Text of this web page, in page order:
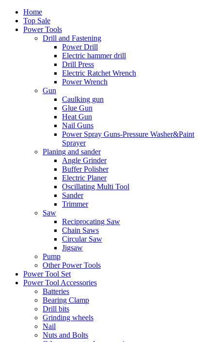
Home
Top Sale
Power Tools
Drill and Fastening
Power Drill
Electric hammer drill
Drill Press
Electric Ratchet Wrench
Power Wrench
Gun
Caulking gun
Glue Gun
Heat Gun
Nail Guns
Power Spray Guns-Pressure Washer&Paint
Sprayer
Planing and sander
Angle Grinder
Buffer Polisher​
Electric Planer
Oscillating Multi Tool
Sander
Trimmer
Saw
Reciprocating Saw
Chain Saws
Circular Saw
Jigsaw
Pump
Other Power Tools
Power Tool Set
Power Tool Accessories
Batteries
Bearing Clamp
Drill bits
Grinding wheels
Nail
Nuts and Bolts